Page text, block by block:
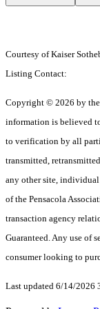
Courtesy of Kaiser
Listing Contact:
Copyright © 2026 by the
information is believed
to verification by all
transmitted,
any other site,
of the Pensacola
transaction agency
Guaranteed. Any use of
consumer looking to
Last updated 6/14/2026